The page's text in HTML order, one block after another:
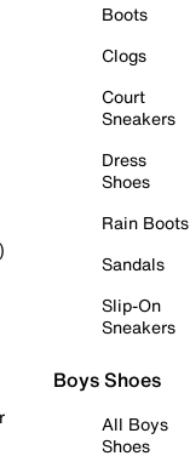
Boots
Clogs
Court
Sneakers
Dress
Shoes
Rain Boots
Sandals
Slip-On
Sneakers
Boys Shoes
All Boys
Shoes